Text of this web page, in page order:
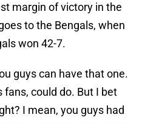
margin of victory in the
to the Bengals, when
won 42-7.
guys can have that one.
fans, could do. But I bet
I mean, you guys had